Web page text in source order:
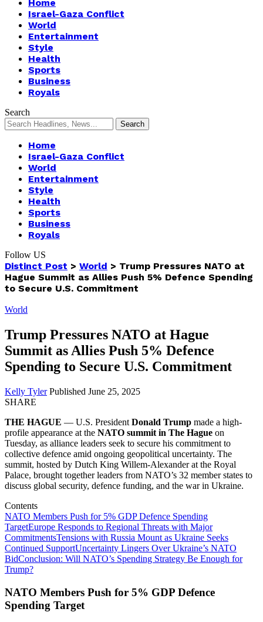
Home
Israel-Gaza Conflict
World
Entertainment
Style
Health
Sports
Business
Royals
Search
Home
Israel-Gaza Conflict
World
Entertainment
Style
Health
Sports
Business
Royals
Follow US
Distinct Post > World > Trump Pressures NATO at
Hague Summit as Allies Push 5% Defence Spending
to Secure U.S. Commitment
World
Trump Pressures NATO at Hague
Summit as Allies Push 5% Defence
Spending to Secure U.S. Commitment
Kelly Tyler Published June 25, 2025
SHARE
THE HAGUE — U.S. President Donald Trump made a high-
profile appearance at the NATO summit in The Hague on
Tuesday, as alliance leaders seek to secure his commitment to
collective defence amid ongoing geopolitical uncertainty. The
summit, hosted by Dutch King Willem-Alexander at the Royal
Palace, brought together leaders from NATO’s 32 member states to
discuss global security, defence funding, and the war in Ukraine.
Contents
NATO Members Push for 5% GDP Defence Spending
TargetEurope Responds to Regional Threats with Major
CommitmentsTensions with Russia Mount as Ukraine Seeks
Continued SupportUncertainty Lingers Over Ukraine’s NATO
BidConclusion: Will NATO’s Spending Strategy Be Enough for
Trump?
NATO Members Push for 5% GDP Defence
Spending Target